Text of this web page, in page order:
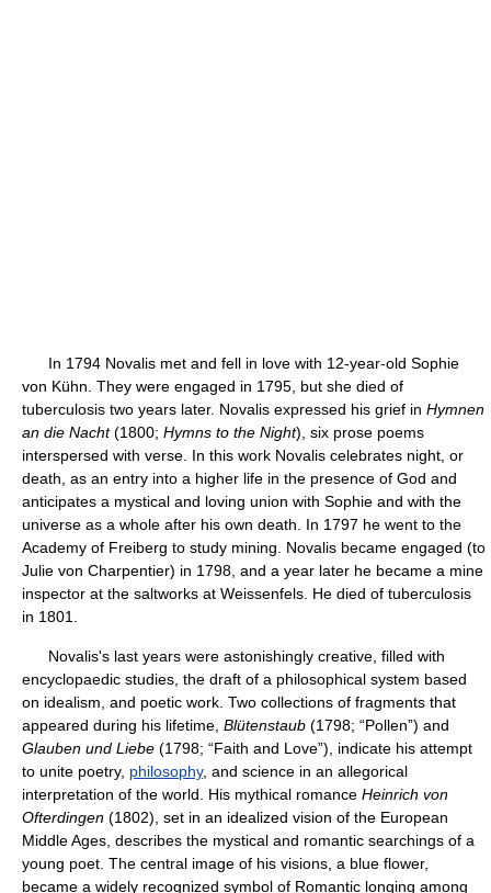
In 1794 Novalis met and fell in love with 12-year-old Sophie
von Kühn. They were engaged in 1795, but she died of
tuberculosis two years later. Novalis expressed his grief in Hymnen
an die Nacht(1800; Hymns to the Night), six prose poems
interspersed with verse. In this work Novalis celebrates night, or
death, as an entry into a higher life in the presence of God and
anticipates a mystical and loving union with Sophie and with the
universe as a whole after his own death. In 1797 he went to the
Academy of Freiberg to study mining. Novalis became engaged (to
Julie von Charpentier) in 1798, and a year later he became a mine
inspector at the saltworks at Weissenfels. He died of tuberculosis
in 1801.
Novalis's last years were astonishingly creative, filled with
encyclopaedic studies, the draft of a philosophical system based
on idealism, and poetic work. Two collections of fragments that
appeared during his lifetime, Blütenstaub (1798; “Pollen”) and
Glauben und Liebe (1798; “Faith and Love”), indicate his attempt
to unite poetry, philosophy, and science in an allegorical
interpretation of the world. His mythical romance Heinrich von
Ofterdingen (1802), set in an idealized vision of the European
Middle Ages, describes the mystical and romantic searchings of a
young poet. The central image of his visions, a blue flower,
became a widely recognized symbol of Romantic longing among